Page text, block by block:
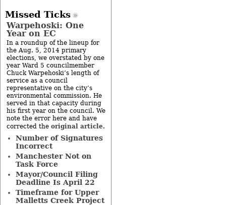
Missed Ticks
Warpehoski: One
Year on EC
In a roundup of the lineup for
the Aug. 5, 2014 primary
elections, we overstated by one
year Ward 5 councilmember
Chuck Warpehoski’s length of
service as a council
representative on the city’s
environmental commission. He
served in that capacity during
his first year on the council. We
note the error here and have
corrected the original article.
Number of Signatures
Incorrect
Manchester Not on
Task Force
Mayor/Council Filing
Deadline Is April 22
Timeframe for Upper
Malletts Creek Project